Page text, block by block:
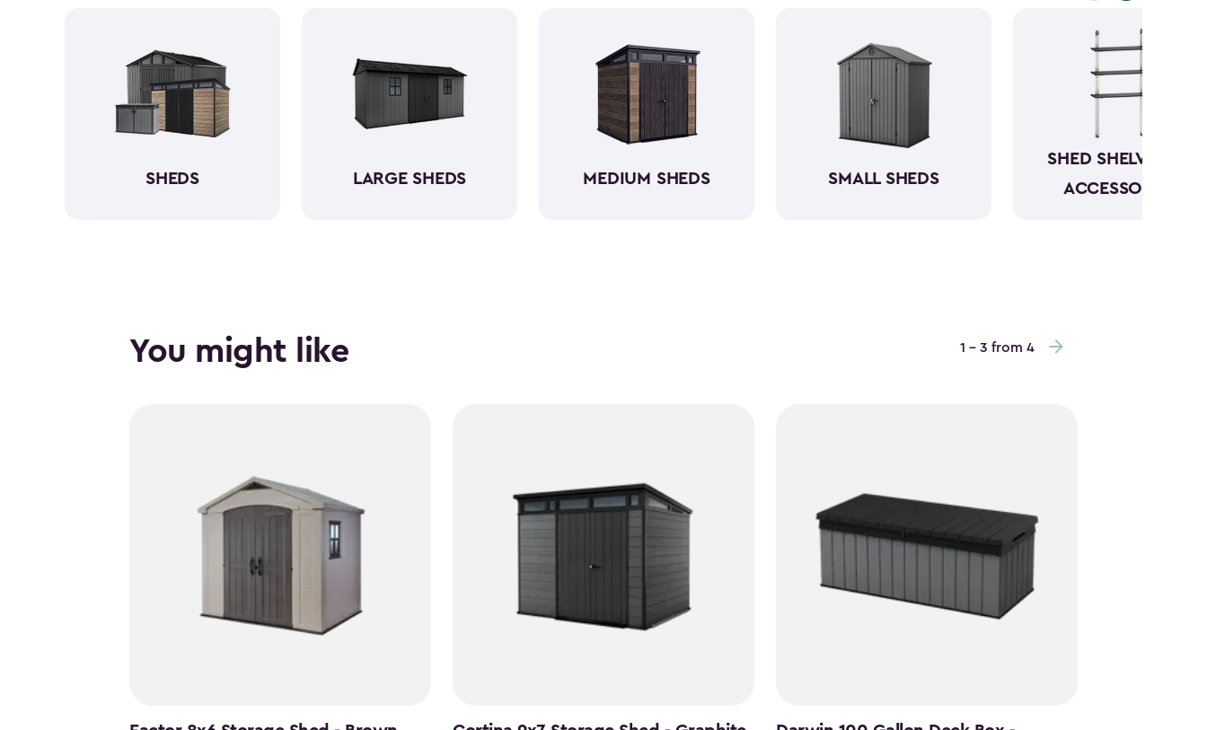
being weather-resistant with low to no maintenance.
SHEDS LARGE SHEDS MEDIUM SHEDS SMALL SHEDS
SHED SHELVING &
ACCESSORIES
You might like 1 - 3 from 4